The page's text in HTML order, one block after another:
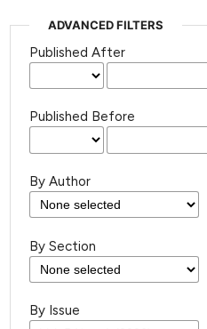
ADVANCED FILTERS
Published After
Published Before
By Author
By Section
By Issue